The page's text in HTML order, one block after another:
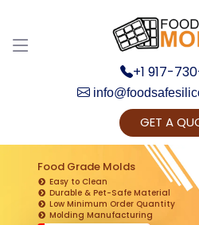
+1 917-
GET A
Food Grade Molds
Easy to Clean
Durable & Pet-Safe Material
Low Minimum Order Quantity
Molding Manufacturing
Get Ready to change
Yes,